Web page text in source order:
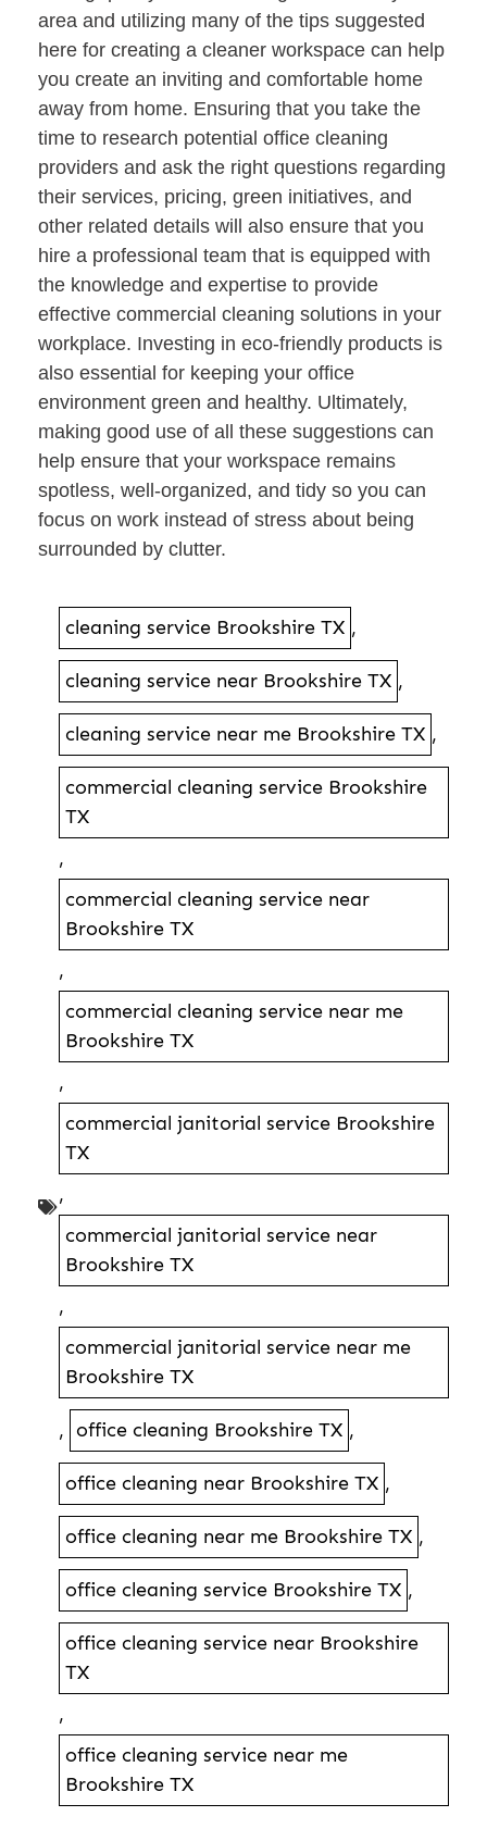
area and utilizing many of the tips suggested
here for creating a cleaner workspace can help
you create an inviting and comfortable home
away from home. Ensuring that you take the
time to research potential office cleaning
providers and ask the right questions regarding
their services, pricing, green initiatives, and
other related details will also ensure that you
hire a professional team that is equipped with
the knowledge and expertise to provide
effective commercial cleaning solutions in your
workplace. Investing in eco-friendly products is
also essential for keeping your office
environment green and healthy. Ultimately,
making good use of all these suggestions can
help ensure that your workspace remains
spotless, well-organized, and tidy so you can
focus on work instead of stress about being
surrounded by clutter.
cleaning service Brookshire TX ,
cleaning service near Brookshire TX ,
cleaning service near me Brookshire TX ,
commercial cleaning service Brookshire
TX
,
commercial cleaning service near
Brookshire TX
,
commercial cleaning service near me
Brookshire TX
,
commercial janitorial service Brookshire
TX
,
commercial janitorial service near
Brookshire TX
,
commercial janitorial service near me
Brookshire TX
, office cleaning Brookshire TX ,
office cleaning near Brookshire TX ,
office cleaning near me Brookshire TX ,
office cleaning service Brookshire TX ,
office cleaning service near Brookshire
TX
,
office cleaning service near me
Brookshire TX